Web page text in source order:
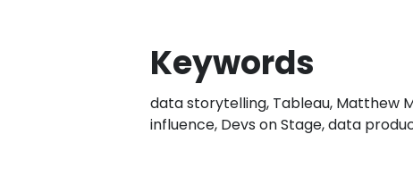
Keywords
data storytelling, Tableau, Matthew
influence, Devs on Stage, data